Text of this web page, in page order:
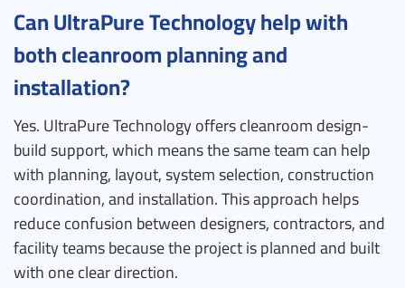
Can UltraPure Technology help with
both cleanroom planning and
installation?
Yes. UltraPure Technology offers cleanroom design-
build support, which means the same team can help
with planning, layout, system selection, construction
coordination, and installation. This approach helps
reduce confusion between designers, contractors, and
facility teams because the project is planned and built
with one clear direction.